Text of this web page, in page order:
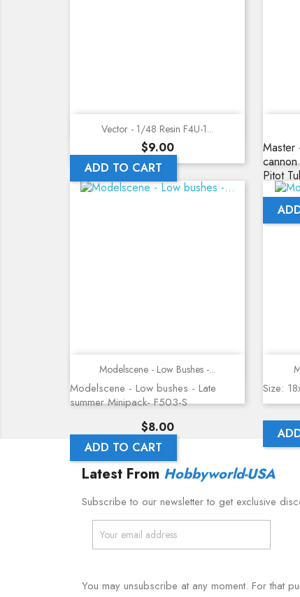
Quick view
Vector - 1/48 Resin F4U-1...
Price
$9.00
ADD TO CART
Master
Pitot
Quick view
Modelscene - Low Bushes -...
Modelscene - Low bushes - Late
summer Minipack- F503-S
Price
$8.00
ADD TO CART
Size:
Latest From Hobbyworld-USA
Subscribe to our newsletter to get exclusive
You may unsubscribe at any moment. For that